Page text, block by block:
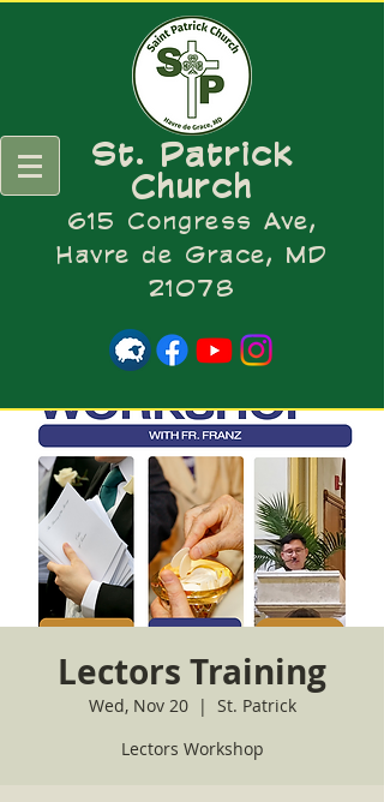
St. Patrick
Church
615 Congress Ave,
Havre de Grace, MD
21078
Lectors Training
Wed, Nov 20
  |
St. Patrick
Lectors Workshop